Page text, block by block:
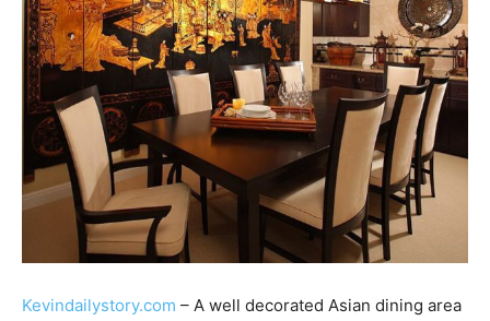
Kevindailystory.com – A well decorated Asian dining area